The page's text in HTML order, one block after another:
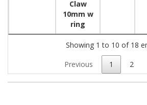
Claw
10mm w
ring
Showing 1 to 10 of 18
Previous 1 2